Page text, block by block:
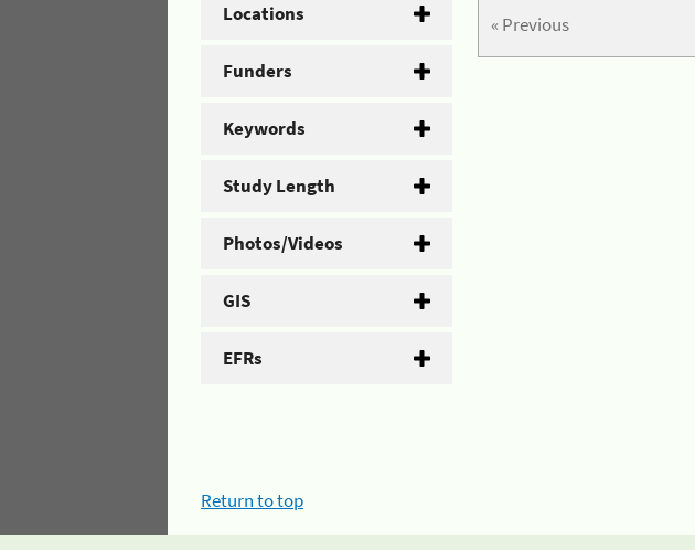
Locations
Funders
Keywords
Study Length
Photos/Videos
GIS
EFRs
« Previous
Return to top